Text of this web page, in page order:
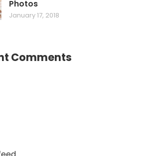
Photos
January 17, 2018
Comments